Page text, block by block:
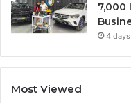
7,000
4
Most Viewed